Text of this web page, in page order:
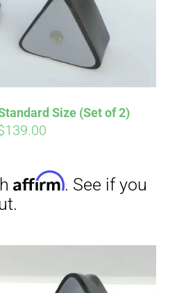
Size (Set of 2)
139.00. See if you